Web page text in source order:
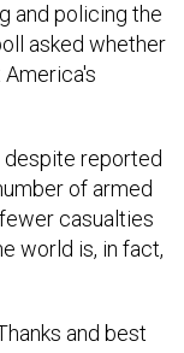
and policing the
asked whether
despite reported
of armed
casualties
world is, in fact,
and best